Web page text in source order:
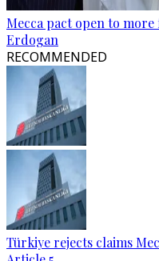
Mecca pact open to
Erdogan
RECOMMENDED
Türkiye rejects claims